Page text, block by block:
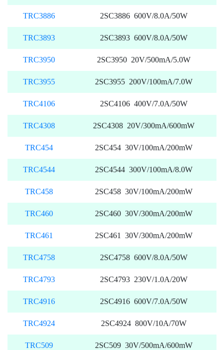
TRC3886 2SC3886 600V/8.0A/50W
TRC3893 2SC3893 600V/8.0A/50W
TRC3950 2SC3950 20V/500mA/5.0W
TRC3955 2SC3955 200V/100mA/7.0W
TRC4106 2SC4106 400V/7.0A/50W
TRC4308 2SC4308 20V/300mA/600mW
TRC454 2SC454 30V/100mA/200mW
TRC4544 2SC4544 300V/100mA/8.0W
TRC458 2SC458 30V/100mA/200mW
TRC460 2SC460 30V/300mA/200mW
TRC461 2SC461 30V/300mA/200mW
TRC4758 2SC4758 600V/8.0A/50W
TRC4793 2SC4793 230V/1.0A/20W
TRC4916 2SC4916 600V/7.0A/50W
TRC4924 2SC4924 800V/10A/70W
TRC509 2SC509 30V/500mA/600mW